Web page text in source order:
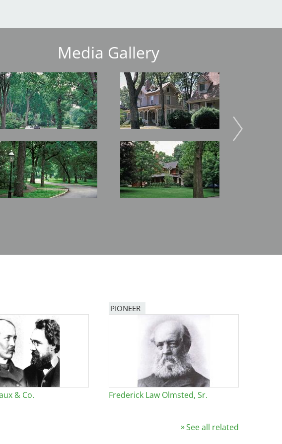
Media Gallery
Image
Image
& Co.
PIONEER
Frederick Law Olmsted, Sr.
See all related